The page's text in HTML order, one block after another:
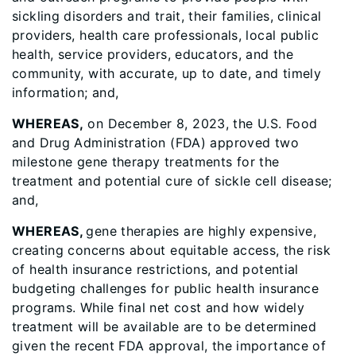
sickling disorders and trait, their families, clinical
providers, health care professionals, local public
health, service providers, educators, and the
community, with accurate, up to date, and timely
information; and,
WHEREAS, on December 8, 2023, the U.S. Food
and Drug Administration (FDA) approved two
milestone gene therapy treatments for the
treatment and potential cure of sickle cell disease;
and,
WHEREAS,gene therapies are highly expensive,
creating concerns about equitable access, the risk
of health insurance restrictions, and potential
budgeting challenges for public health insurance
programs. While final net cost and how widely
treatment will be available are to be determined
given the recent FDA approval, the importance of